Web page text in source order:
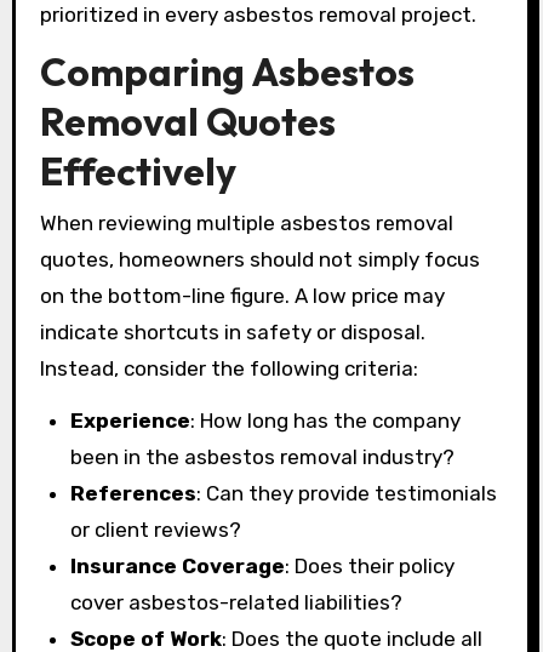
prioritized in every asbestos removal project.
Comparing Asbestos
Removal Quotes
Effectively
When reviewing multiple asbestos removal
quotes, homeowners should not simply focus
on the bottom-line figure. A low price may
indicate shortcuts in safety or disposal.
Instead, consider the following criteria:
Experience: How long has the company
been in the asbestos removal industry?
References: Can they provide testimonials
or client reviews?
Insurance Coverage: Does their policy
cover asbestos-related liabilities?
Scope of Work: Does the quote include all